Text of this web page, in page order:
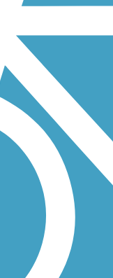
Rock Park west of
Park and around a
Arroyo Mocho Trail